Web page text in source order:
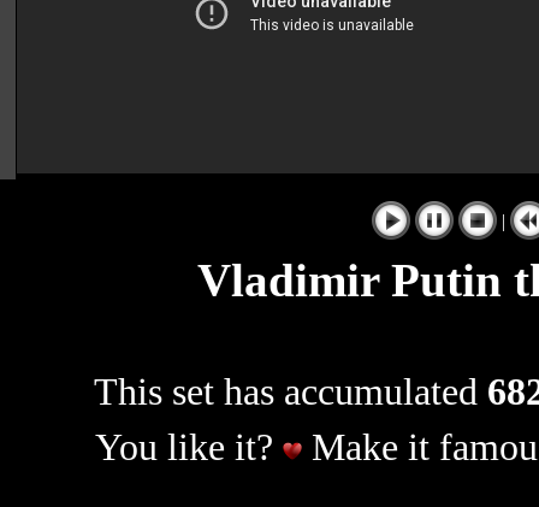
|
Vladimir Putin
This set has accumulated
You like it?
Make it